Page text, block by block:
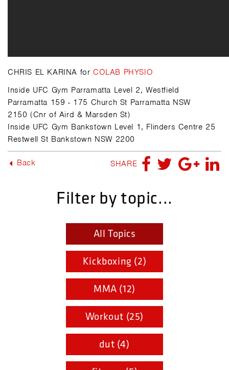
CHRIS EL KARINA forCOLAB PHYSIO
Inside UFC Gym Parramatta Level 2, Westfield
Parramatta 159 - 175 Church St Parramatta NSW
2150 (Cnr of Aird & Marsden St)
Inside UFC Gym Bankstown Level 1, Flinders Centre 25
Restwell St Bankstown NSW 2200
Back SHARE
Filter by topic...
All Topics
Kickboxing (2)
MMA (12)
Workout (25)
dut (4)